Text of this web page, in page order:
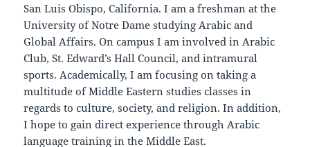
San Luis Obispo, California. I am a freshman at the
University of Notre Dame studying Arabic and
Global Affairs. On campus I am involved in Arabic
Club, St. Edward’s Hall Council, and intramural
sports. Academically, I am focusing on taking a
multitude of Middle Eastern studies classes in
regards to culture, society, and religion. In addition,
I hope to gain direct experience through Arabic
language training in the Middle East.